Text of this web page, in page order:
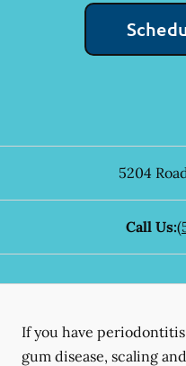
5204
Call Us:
If you have
gum disease, scaling